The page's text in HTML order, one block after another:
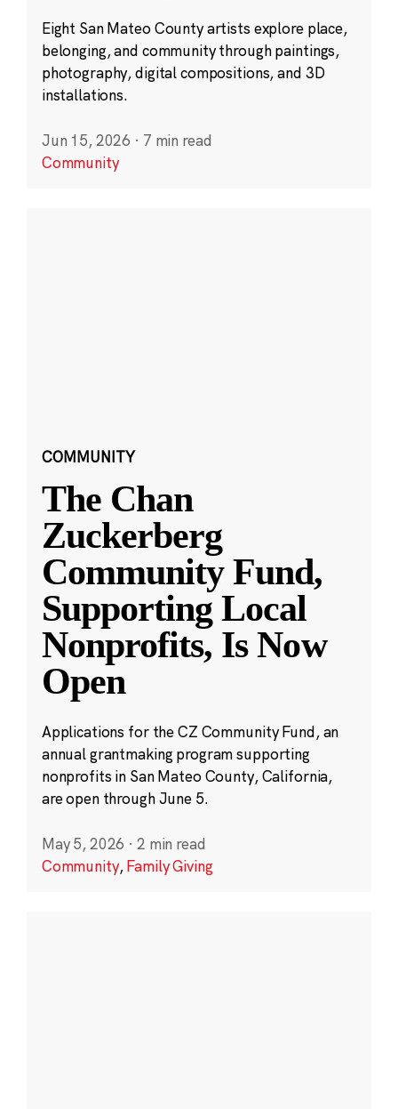
Eight San Mateo County artists explore place,
belonging, and community through paintings,
photography, digital compositions, and 3D
installations.
Jun 15, 2026 · 7 min read
Community
COMMUNITY
The Chan
Zuckerberg
Community Fund,
Supporting Local
Nonprofits, Is Now
Open
Applications for the CZ Community Fund, an
annual grantmaking program supporting
nonprofits in San Mateo County, California,
are open through June 5.
May 5, 2026 · 2 min read
Community,Family Giving